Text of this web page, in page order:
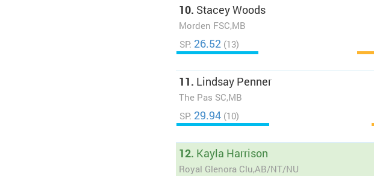
10. Stacey Woods
Morden FSC,MB
SP: 26.52 (13)
11. Lindsay Penner
The Pas SC,MB
SP: 29.94 (10)
12. Kayla Harrison
Royal Glenora Clu,AB/NT/NU